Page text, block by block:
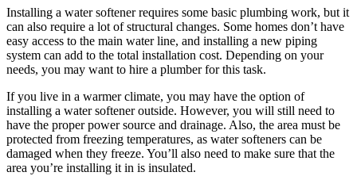
Installing a water softener requires some basic plumbing work, but it
can also require a lot of structural changes. Some homes don’t have
easy access to the main water line, and installing a new piping
system can add to the total installation cost. Depending on your
needs, you may want to hire a plumber for this task.
If you live in a warmer climate, you may have the option of
installing a water softener outside. However, you will still need to
have the proper power source and drainage. Also, the area must be
protected from freezing temperatures, as water softeners can be
damaged when they freeze. You’ll also need to make sure that the
area you’re installing it in is insulated.